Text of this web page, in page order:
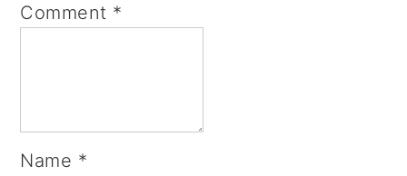
Comment *
Name *